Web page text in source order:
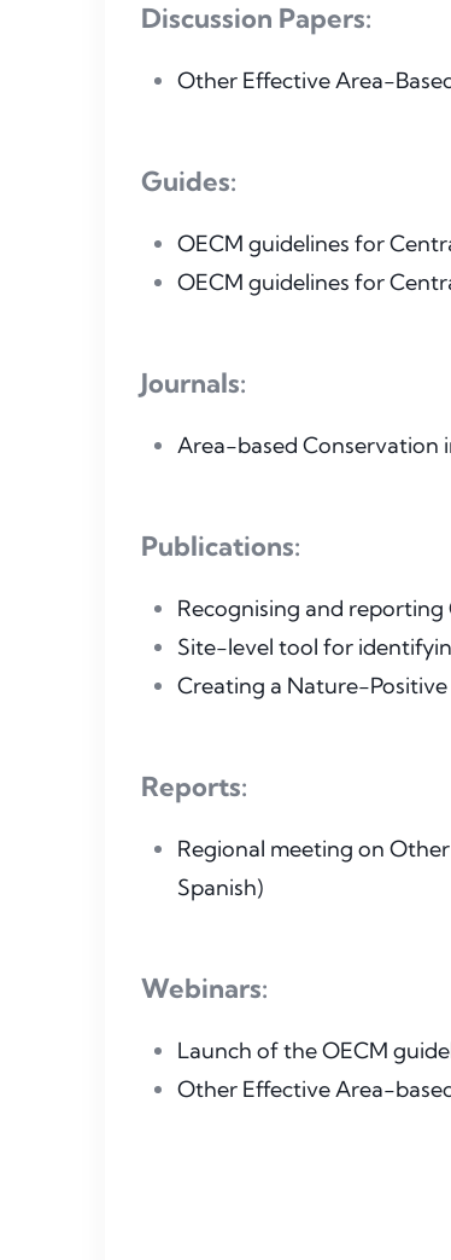
Discussion Papers:
Other Effective Area-
Guides:
OECM guidelines for
OECM guidelines for
Journals:
Area-based
Publications:
Recognising and
Site-level tool for
Creating a Nature-
Reports:
Regional meeting on
Spanish)
Webinars:
Launch of the OECM
Other Effective Area-